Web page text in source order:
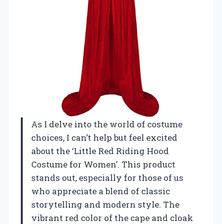
As I delve into the world of costume
choices, I can’t help but feel excited
about the ‘Little Red Riding Hood
Costume for Women’. This product
stands out, especially for those of us
who appreciate a blend of classic
storytelling and modern style. The
vibrant red color of the cape and cloak